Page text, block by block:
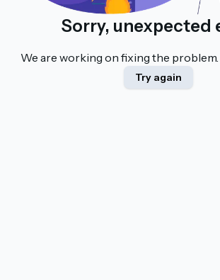
Sorry, unexpected
We are working on fixing the problem.
Try again